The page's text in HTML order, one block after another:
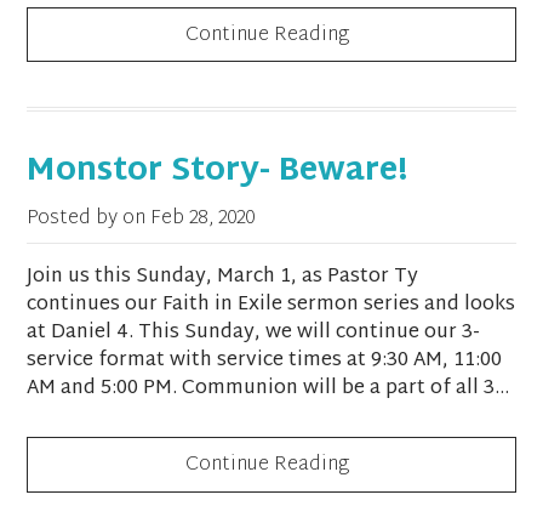
Continue Reading
Monstor Story- Beware!
Posted by on Feb 28, 2020
Join us this Sunday, March 1, as Pastor Ty
continues our Faith in Exile sermon series and looks
at Daniel 4. This Sunday, we will continue our 3-
service format with service times at 9:30 AM, 11:00
AM and 5:00 PM. Communion will be a part of all 3...
Continue Reading